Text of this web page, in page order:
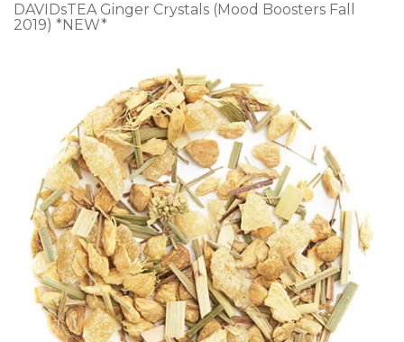
DAVIDsTEA Ginger Crystals (Mood Boosters Fall
2019) *NEW*